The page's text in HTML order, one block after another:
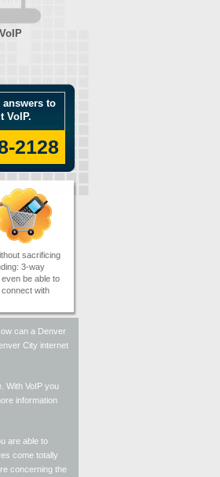
to
VoIP.
2128
sacrificing
3-way
be able to
with
can a Denver
City internet
With VoIP you
information
are able to
come totally
concerning the